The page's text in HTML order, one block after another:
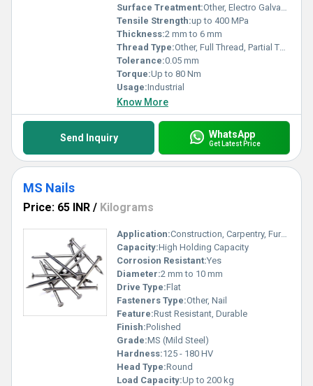
Surface Treatment:Other, Electro Galvanized
Tensile Strength:up to 400 MPa
Thickness:2 mm to 6 mm
Thread Type:Other, Full Thread, Partial Thread
Tolerance:0.05 mm
Torque:Up to 80 Nm
Usage:Industrial
Know More
Send Inquiry WhatsApp
Get Latest Price
MS Nails
Price: 65 INR / Kilograms
Application:Construction, Carpentry, Furniture, General Engineering
Capacity:High Holding Capacity
Corrosion Resistant:Yes
Diameter:2 mm to 10 mm
Drive Type:Flat
Fasteners Type:Other, Nail
Feature:Rust Resistant, Durable
Finish:Polished
Grade:MS (Mild Steel)
Hardness:125 - 180 HV
Head Type:Round
Load Capacity:Up to 200 kg